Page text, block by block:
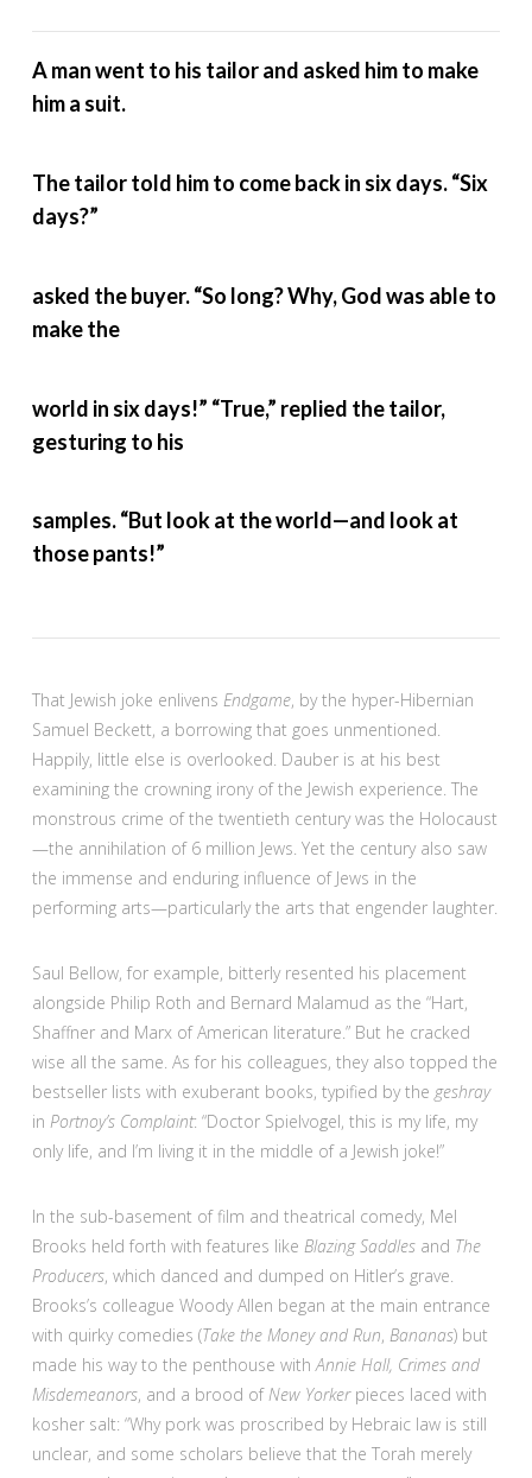
A man went to his tailor and asked him to make
him a suit.
The tailor told him to come back in six days. “Six
days?”
asked the buyer. “So long? Why, God was able to
make the
world in six days!” “True,” replied the tailor,
gesturing to his
samples. “But look at the world—and look at
those pants!”
That Jewish joke enlivens Endgame, by the hyper-Hibernian
Samuel Beckett, a borrowing that goes unmentioned.
Happily, little else is overlooked. Dauber is at his best
examining the crowning irony of the Jewish experience. The
monstrous crime of the twentieth century was the Holocaust
—the annihilation of 6 million Jews. Yet the century also saw
the immense and enduring influence of Jews in the
performing arts—particularly the arts that engender laughter.
Saul Bellow, for example, bitterly resented his placement
alongside Philip Roth and Bernard Malamud as the “Hart,
Shaffner and Marx of American literature.” But he cracked
wise all the same. As for his colleagues, they also topped the
bestseller lists with exuberant books, typified by the geshray
in Portnoy’s Complaint: “Doctor Spielvogel, this is my life, my
only life, and I’m living it in the middle of a Jewish joke!”
In the sub-basement of film and theatrical comedy, Mel
Brooks held forth with features like Blazing Saddlesand The
Producers, which danced and dumped on Hitler’s grave.
Brooks’s colleague Woody Allen began at the main entrance
with quirky comedies (Take the Money and Run, Bananas) but
made his way to the penthouse withAnnie Hall, Crimes and
Misdemeanors, and a brood ofNew Yorkerpieces laced with
kosher salt: “Why pork was proscribed by Hebraic law is still
unclear, and some scholars believe that the Torah merely